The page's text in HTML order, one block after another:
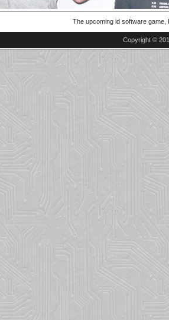
The upcoming id software game,
Copyright ©